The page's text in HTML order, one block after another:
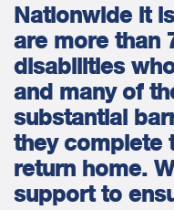
Nationwide it
are more than
disabilities
and many of
substantial
they complete
return home.
support to